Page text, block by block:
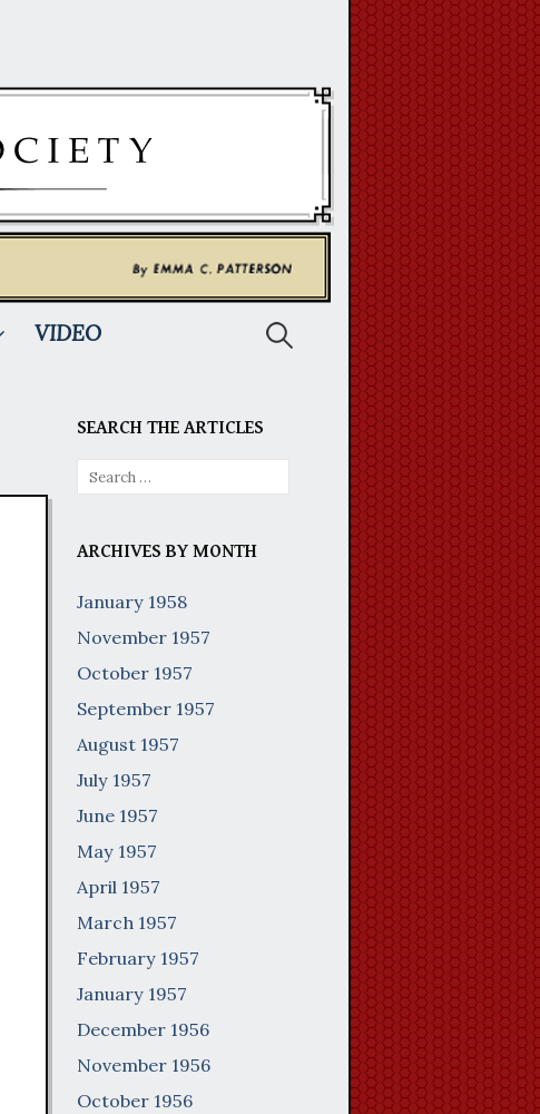
VIDEO Search
SEARCH THE ARTICLES
Search
for:
ARCHIVES BY MONTH
January 1958
November 1957
October 1957
September 1957
August 1957
July 1957
June 1957
May 1957
April 1957
March 1957
February 1957
January 1957
December 1956
November 1956
October 1956